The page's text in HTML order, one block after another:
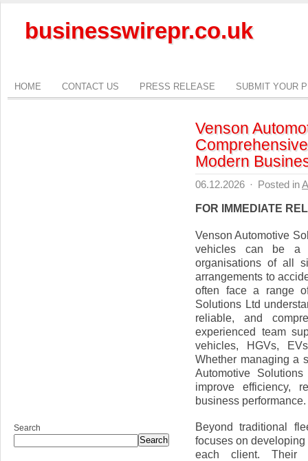
businesswirepr.co.uk
HOME CONTACT US PRESS RELEASE SUBMIT YOUR
Venson
Modern
06.12.2026 · Posted in
FOR IMMEDIATE
Venson Automotive
vehicles can be a
organisations of all
arrangements to
often face a range
Solutions Ltd
reliable, and
experienced team
vehicles, HGVs,
Whether managing a
Automotive
improve efficiency,
business performance.
Beyond traditional
focuses on
each client. Their
Search
Search